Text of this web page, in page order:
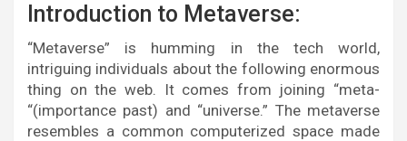
Introduction to Metaverse:
“Metaverse” is humming in the tech world,
intriguing individuals about the following enormous
thing on the web. It comes from joining “meta-
“(importance past) and “universe.” The metaverse
resembles a common computerized space made